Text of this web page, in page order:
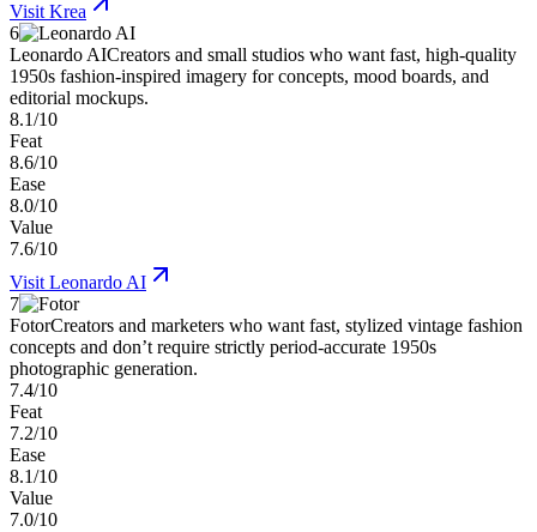
Visit Krea
6
Leonardo AICreators and small studios who want fast, high-quality
1950s fashion-inspired imagery for concepts, mood boards, and
editorial mockups.
8.1/10
Feat
8.6/10
Ease
8.0/10
Value
7.6/10
Visit Leonardo AI
7
FotorCreators and marketers who want fast, stylized vintage fashion
concepts and don’t require strictly period-accurate 1950s
photographic generation.
7.4/10
Feat
7.2/10
Ease
8.1/10
Value
7.0/10